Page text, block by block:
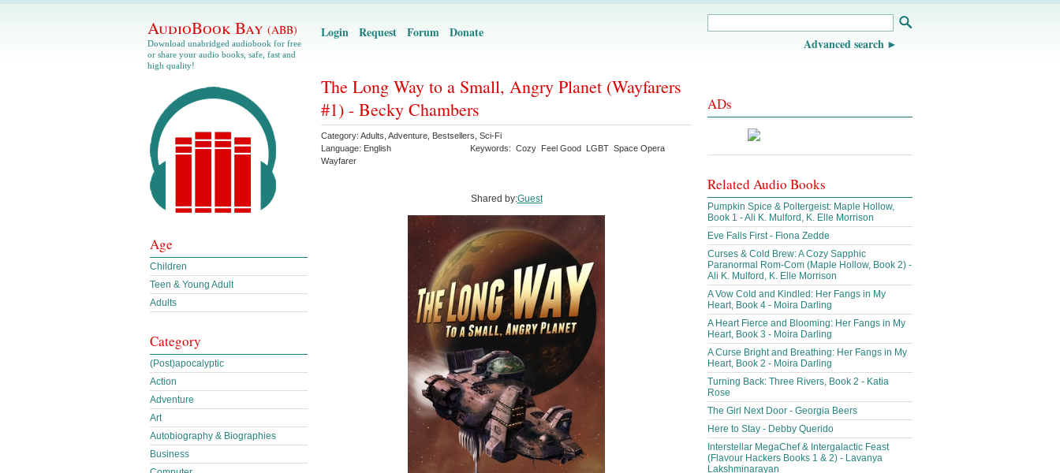
AudioBook Bay (ABB)
Download unabridged audiobook for free
or share your audio books, safe, fast and
high quality!
Login Request Forum Donate
Advanced search
The Long Way to a Small, Angry Planet (Wayfarers
#1) - Becky Chambers
Category: Adults Adventure Bestsellers Sci-Fi
Language: English Keywords: Cozy Feel Good LGBT Space Opera
Wayfarer
Shared by:Guest
Age
Children
Teen & Young Adult
Adults
Category
(Post)apocalyptic
Action
Adventure
Art
Autobiography & Biographies
Business
ADs
Related Audio Books
Pumpkin Spice & Poltergeist: Maple Hollow,
Book 1 - Ali K. Mulford, K. Elle Morrison
Eve Falls First - Fiona Zedde
Curses & Cold Brew: A Cozy Sapphic
Paranormal Rom-Com (Maple Hollow, Book 2) -
Ali K. Mulford, K. Elle Morrison
A Vow Cold and Kindled: Her Fangs in My
Heart, Book 4 - Moira Darling
A Heart Fierce and Blooming: Her Fangs in My
Heart, Book 3 - Moira Darling
A Curse Bright and Breathing: Her Fangs in My
Heart, Book 2 - Moira Darling
Turning Back: Three Rivers, Book 2 - Katia
Rose
The Girl Next Door - Georgia Beers
Here to Stay - Debby Querido
Interstellar MegaChef & Intergalactic Feast
(Flavour Hackers Books 1 & 2) - Lavanya
Lakshminarayan